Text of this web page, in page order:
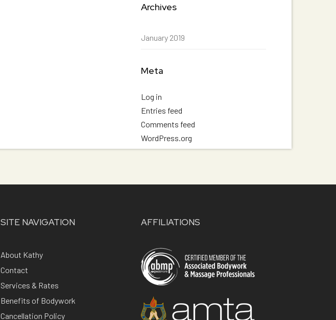
Archives
January 2019
Meta
Log in
Entries feed
Comments feed
WordPress.org
SITE NAVIGATION
About Kathy
Contact
Services & Rates
Benefits of Bodywork
Cancellation Policy
AFFILIATIONS